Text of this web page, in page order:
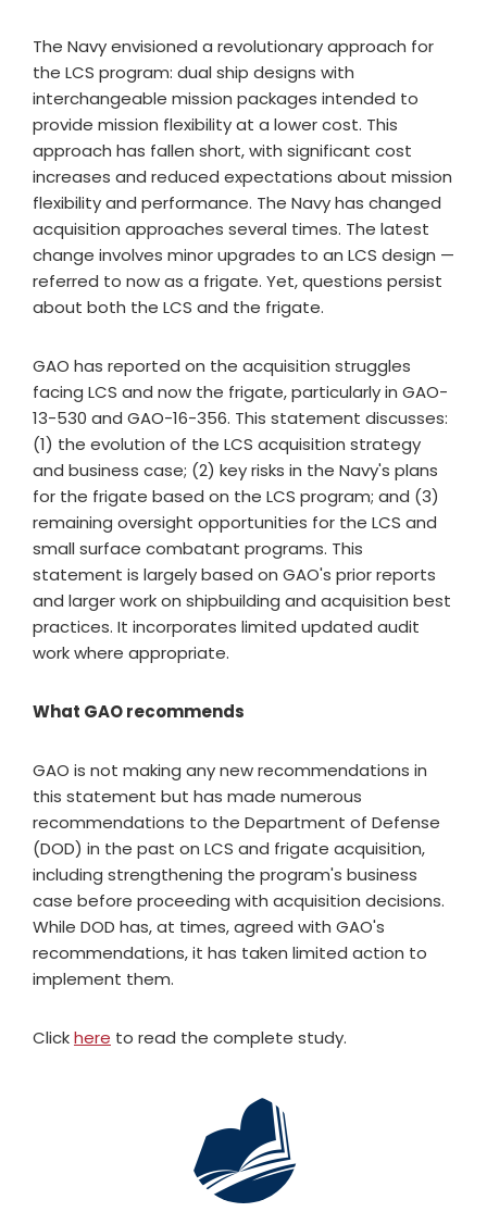
The Navy envisioned a revolutionary approach for
the LCS program: dual ship designs with
interchangeable mission packages intended to
provide mission flexibility at a lower cost. This
approach has fallen short, with significant cost
increases and reduced expectations about mission
flexibility and performance. The Navy has changed
acquisition approaches several times. The latest
change involves minor upgrades to an LCS design —
referred to now as a frigate. Yet, questions persist
about both the LCS and the frigate.
GAO has reported on the acquisition struggles
facing LCS and now the frigate, particularly in GAO-
13-530 and GAO-16-356. This statement discusses:
(1) the evolution of the LCS acquisition strategy
and business case; (2) key risks in the Navy's plans
for the frigate based on the LCS program; and (3)
remaining oversight opportunities for the LCS and
small surface combatant programs. This
statement is largely based on GAO's prior reports
and larger work on shipbuilding and acquisition best
practices. It incorporates limited updated audit
work where appropriate.
What GAO recommends
GAO is not making any new recommendations in
this statement but has made numerous
recommendations to the Department of Defense
(DOD) in the past on LCS and frigate acquisition,
including strengthening the program's business
case before proceeding with acquisition decisions.
While DOD has, at times, agreed with GAO's
recommendations, it has taken limited action to
implement them.
Clickhere to read the complete study.